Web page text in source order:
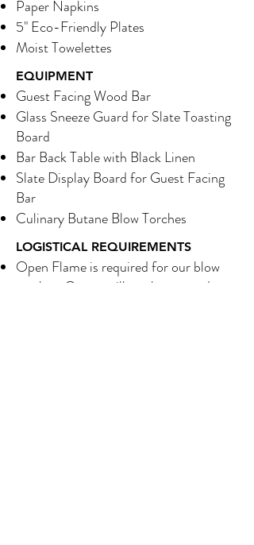
Paper Napkins
5" Eco-Friendly Plates
Moist Towelettes
EQUIPMENT
Guest Facing Wood Bar
Glass Sneeze Guard for Slate Toasting
Board
Bar Back Table with Black Linen
Slate Display Board for Guest Facing
Bar
Culinary Butane Blow Torches
LOGISTICAL REQUIREMENTS
Open Flame is required for our blow
torches. Guests will not be granted